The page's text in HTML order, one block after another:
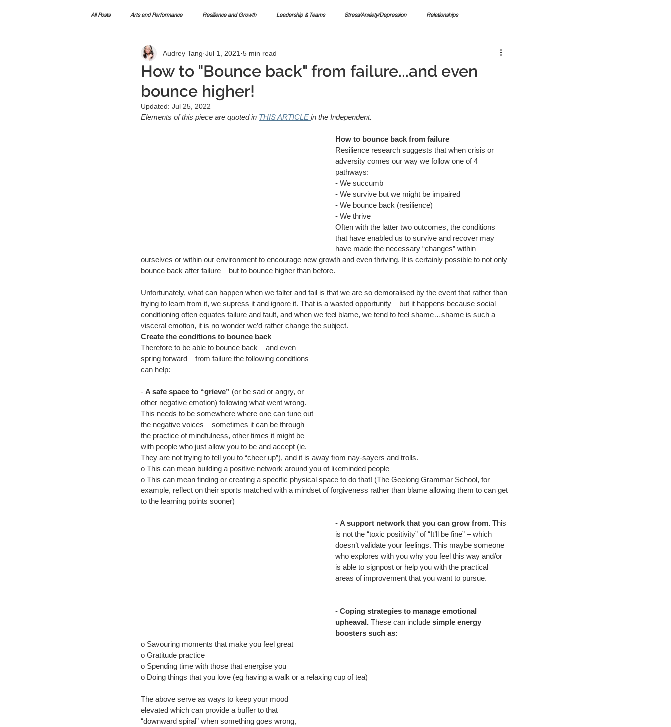
All Posts Arts and Performance Resilience and Growth Leadership & Teams Stress/Anxiety/Depression Relationships
How to "Bounce back" from failure...and even
bounce higher!
Audrey Tang Jul 1, 2021 5 min read
Updated: Jul 25, 2022
Elements of this piece are quoted in THIS ARTICLE in the Independent.
How to bounce back from failure
Resilience research suggests that when crisis or
adversity comes our way we follow one of 4
pathways:
- We succumb
- We survive but we might be impaired
- We bounce back (resilience)
- We thrive
Often with the latter two outcomes, the conditions
that have enabled us to survive and recover may
have made the necessary “changes” within
ourselves or within our environment to encourage new growth and even thriving. It is certainly possible to not only
bounce back after failure – but to bounce higher than before.
Unfortunately, what can happen when we falter and fail is that we are so demoralised by the event that rather than
trying to learn from it, we supress it and ignore it. That is a wasted opportunity – but it happens because social
conditioning often equates failure and fault, and when we feel blame, we tend to feel shame…shame is such a
visceral emotion, it is no wonder we’d rather change the subject.
Create the conditions to bounce back
Therefore to be able to bounce back – and even
spring forward – from failure the following conditions
can help:
- A safe space to “grieve” (or be sad or angry, or
other negative emotion) following what went wrong.
This needs to be somewhere where one can tune out
the negative voices – sometimes it can be through
the practice of mindfulness, other times it might be
with people who just allow you to be and accept (ie.
They are not trying to tell you to “cheer up”), and it is away from nay-sayers and trolls.
o This can mean building a positive network around you of likeminded people
o This can mean finding or creating a specific physical space to do that! (The Geelong Grammar School, for
example, reflect on their sports matched with a mindset of forgiveness rather than blame allowing them to can get
to the learning points sooner)
- A support network that you can grow from. This
is not the “toxic positivity” of “It’ll be fine” – which
doesn’t validate your feelings. This maybe someone
who explores with you why you feel this way and/or
is able to signpost or help you with the practical
areas of improvement that you want to pursue.
- Coping strategies to manage emotional
upheaval. These can include simple energy
boosters such as:
o Savouring moments that make you feel great
o Gratitude practice
o Spending time with those that energise you
o Doing things that you love (eg having a walk or a relaxing cup of tea)
The above serve as ways to keep your mood
elevated which can provide a buffer to that
“downward spiral” when something goes wrong,